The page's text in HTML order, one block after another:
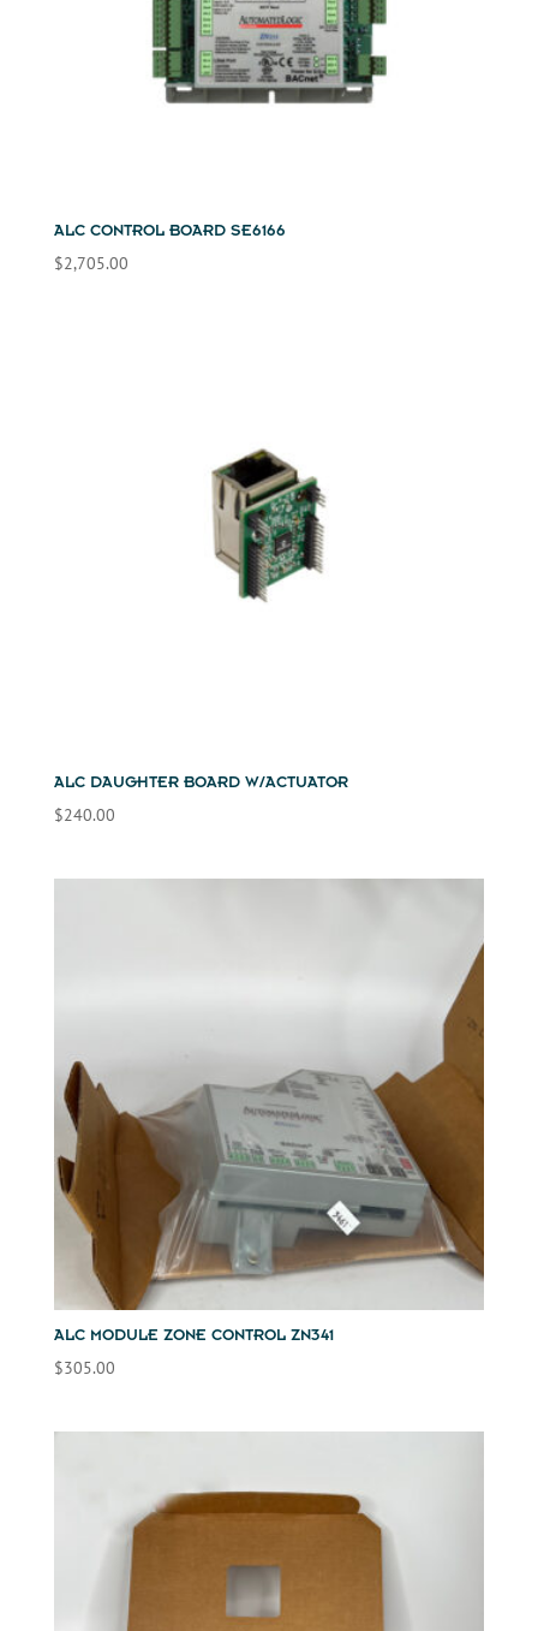
ALC CONTROL BOARD SE6166
$2,705.00
ALC DAUGHTER BOARD W/ACTUATOR
$240.00
ALC MODULE ZONE CONTROL ZN341
$305.00